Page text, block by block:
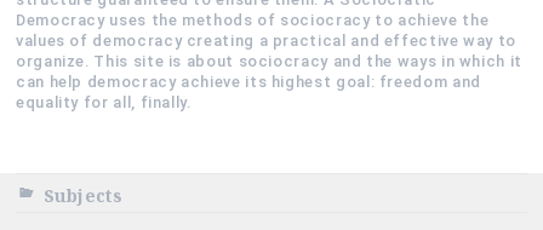
Democracy uses the methods of sociocracy to achieve the
values of democracy creating a practical and effective way to
organize. This site is about sociocracy and the ways in which it
can help democracy achieve its highest goal: freedom and
equality for all, finally.
Subjects